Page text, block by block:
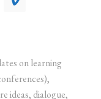
on learning
ideas, dialogue,